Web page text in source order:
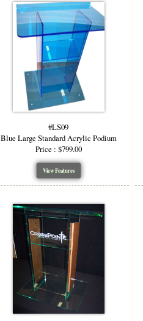
#LS09
Blue Large Standard Acrylic Podium
Price : $799.00
View Features